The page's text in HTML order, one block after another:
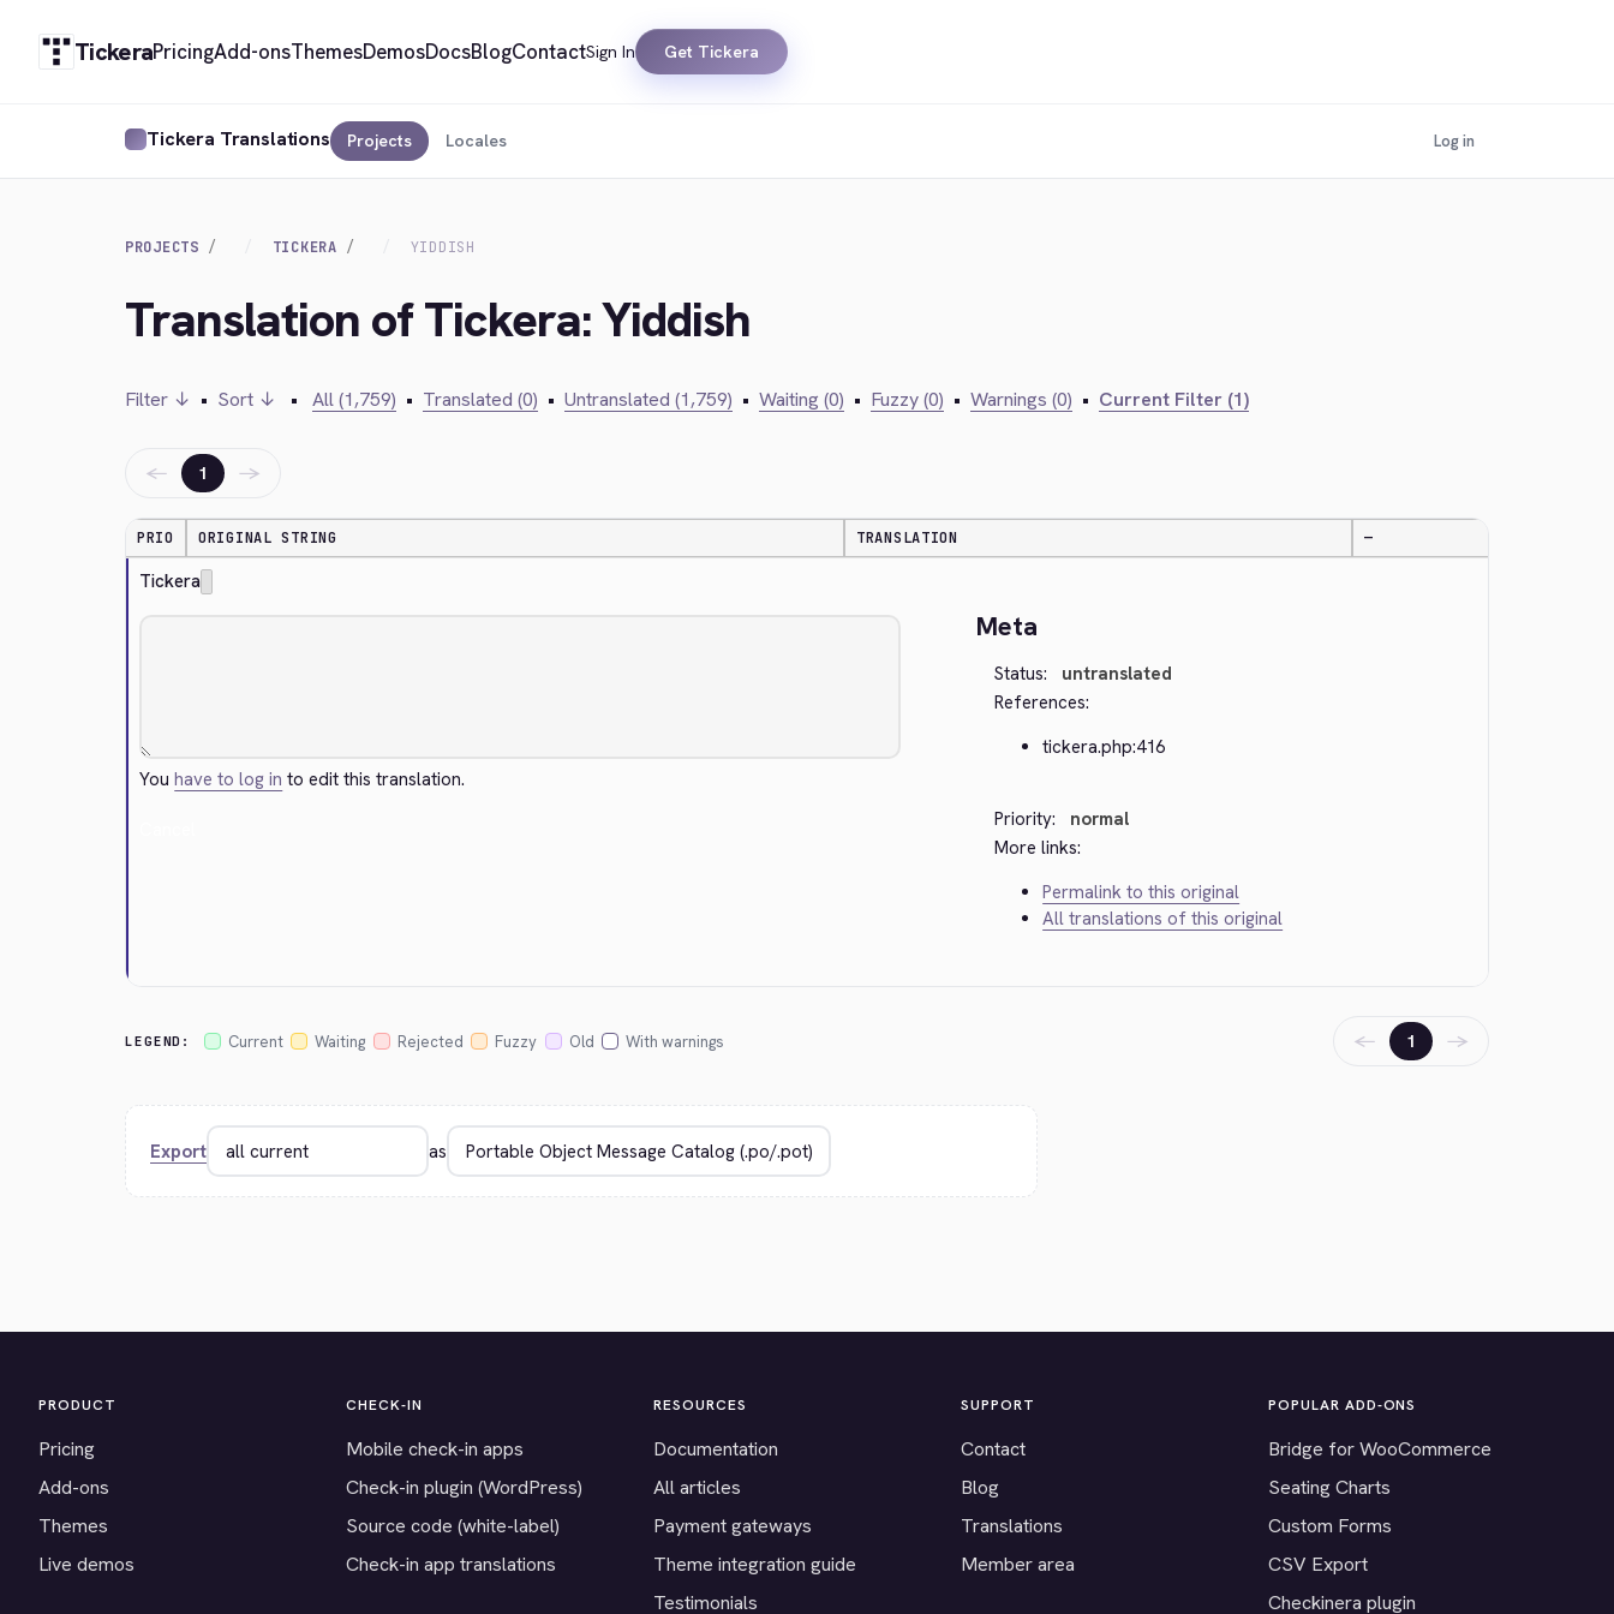
TickeraPricingAdd-onsThemesDemosDocsBlogContactSign In Get Tickera
Tickera Translations Projects Locales Log in
PROJECTS TICKERA YIDDISH
Translation of Tickera: Yiddish
Filter ↓ • Sort ↓ • All (1,759) • Translated (0) • Untranslated (1,759) • Waiting (0) • Fuzzy (0) • Warnings (0) • Current Filter (1)
← 1 →
PRIO ORIGINAL STRING TRANSLATION —
Tickera
Youhave to log in to edit this translation.
Meta
Status:
untranslated
References:
tickera.php:416
Priority:
normal
More links:
Permalink to this original
All translations of this original
LEGEND: Current Waiting Rejected Fuzzy Old With warnings ← 1 →
Export as
PRODUCT
Pricing
Add-ons
Themes
Live demos
CHECK-IN
Mobile check-in apps
Check-in plugin (WordPress)
Source code (white-label)
Check-in app translations
RESOURCES
Documentation
All articles
Payment gateways
Theme integration guide
Testimonials
SUPPORT
Contact
Blog
Translations
Member area
POPULAR ADD-ONS
Bridge for WooCommerce
Seating Charts
Custom Forms
CSV Export
Checkinera plugin